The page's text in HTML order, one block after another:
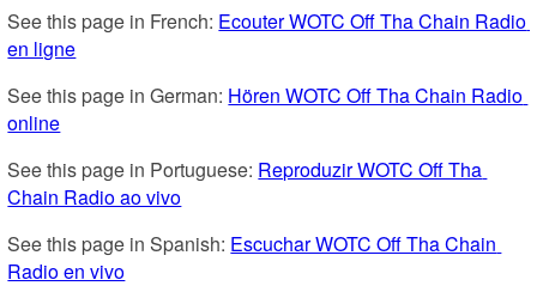
See this page in French: Ecouter WOTC Off Tha Chain Radio
en ligne
See this page in German: Hören WOTC Off Tha Chain Radio
online
See this page in Portuguese: Reproduzir WOTC Off Tha
Chain Radio ao vivo
See this page in Spanish: Escuchar WOTC Off Tha Chain
Radio en vivo